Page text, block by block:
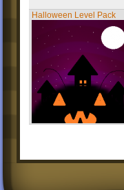
Halloween Level Pack